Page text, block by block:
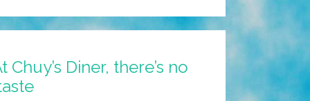
Chuy’s Diner, there’s no